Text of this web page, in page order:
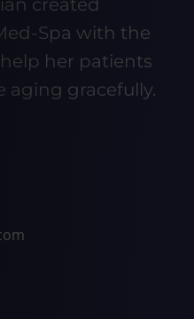
created
Spa with the
her patients
aging gracefully.